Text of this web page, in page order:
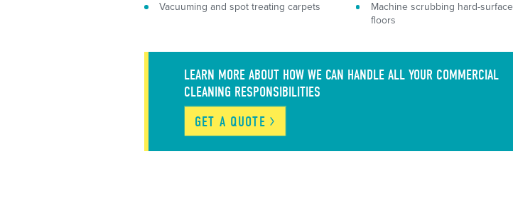
Vacuuming and spot treating carpets
Machine scrubbing hard-surface
floors
LEARN MORE ABOUT HOW WE CAN HANDLE ALL YOUR COMMERCIAL
CLEANING RESPONSIBILITIES
GET A QUOTE